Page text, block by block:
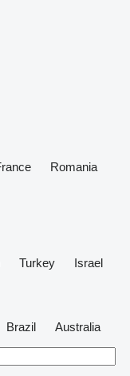
Romania
Turkey
Israel
Brazil
Australia